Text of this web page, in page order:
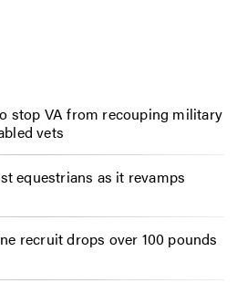
stop VA from recouping military
vets
equestrians as it revamps
recruit drops over 100 pounds